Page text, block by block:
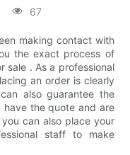
67
making contact with
the exact process of
sale . As a professional
an order is clearly
also guarantee the
have the quote and are
can also place your
staff to make